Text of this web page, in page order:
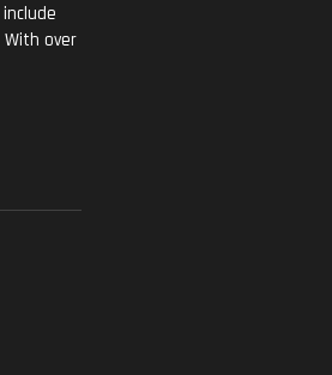
over